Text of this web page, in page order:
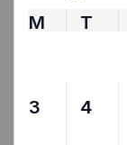
M T
3 4